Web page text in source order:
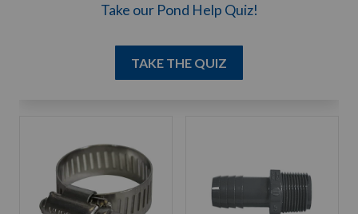
Take our Pond Help Quiz!
TAKE THE QUIZ